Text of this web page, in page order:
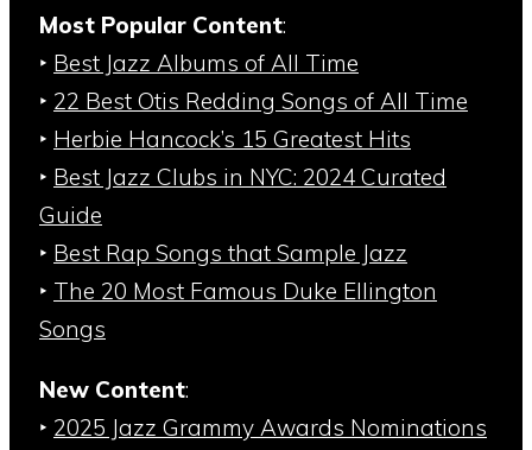
Most Popular Content:
‣ Best Jazz Albums of All Time
‣ 22 Best Otis Redding Songs of All Time
‣ Herbie Hancock’s 15 Greatest Hits
‣ Best Jazz Clubs in NYC: 2024 Curated
Guide
‣ Best Rap Songs that Sample Jazz
‣ The 20 Most Famous Duke Ellington
Songs
New Content:
‣ 2025 Jazz Grammy Awards Nominations